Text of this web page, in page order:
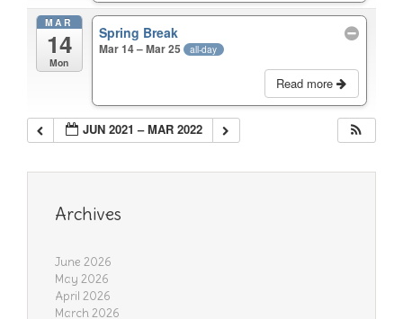
MAR
14
Mon
Spring Break
Mar 14 – Mar 25 all-day
Read more
JUN 2021 – MAR 2022
Archives
June 2026
May 2026
April 2026
March 2026